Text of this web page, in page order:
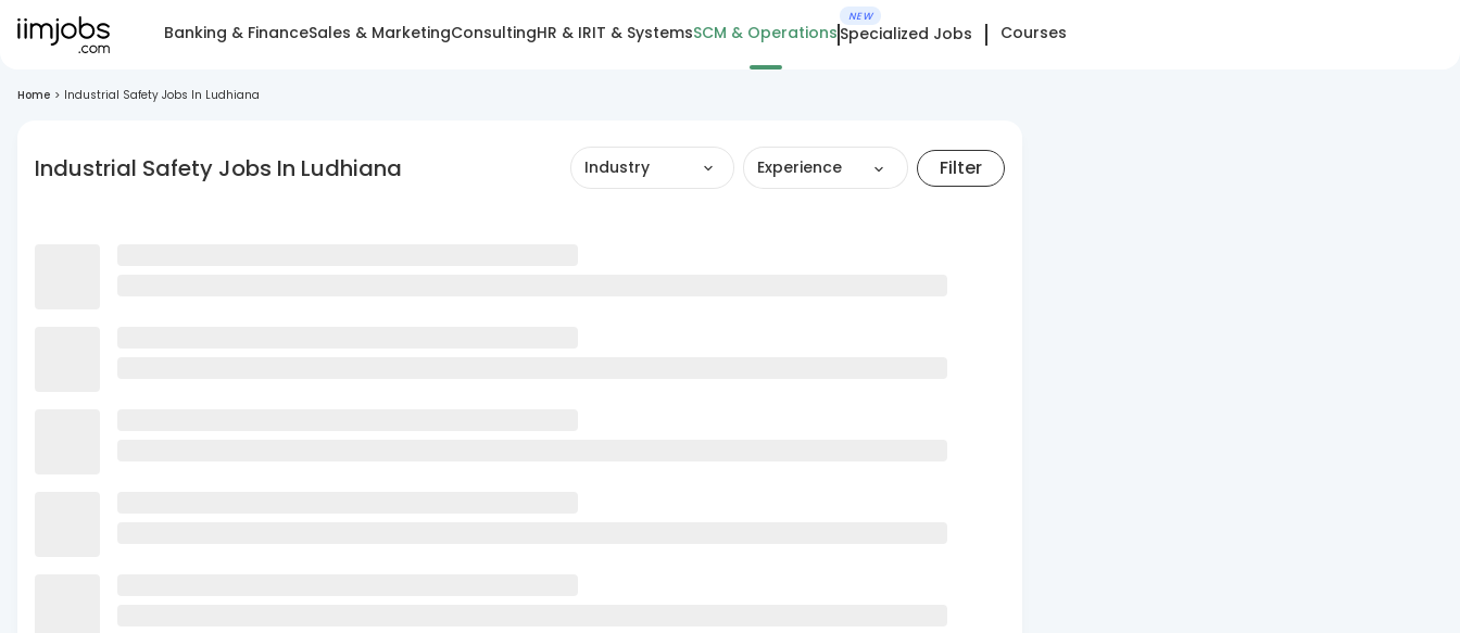
Banking & FinanceSales & MarketingConsultingHR & IRIT & SystemsSCM & Operations
NEW
Specialized Jobs Courses
Home > Industrial Safety Jobs In Ludhiana
Industrial Safety Jobs In Ludhiana Industry Experience Filter